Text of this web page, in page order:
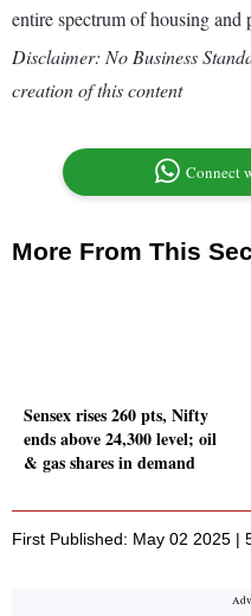
entire spectrum of housing and
Disclaimer: No Business
creation of this content
Connect
More From This
Sensex rises 260 pts, Nifty
ends above 24,300 level; oil
& gas shares in demand
First Published: May 02 2025 |